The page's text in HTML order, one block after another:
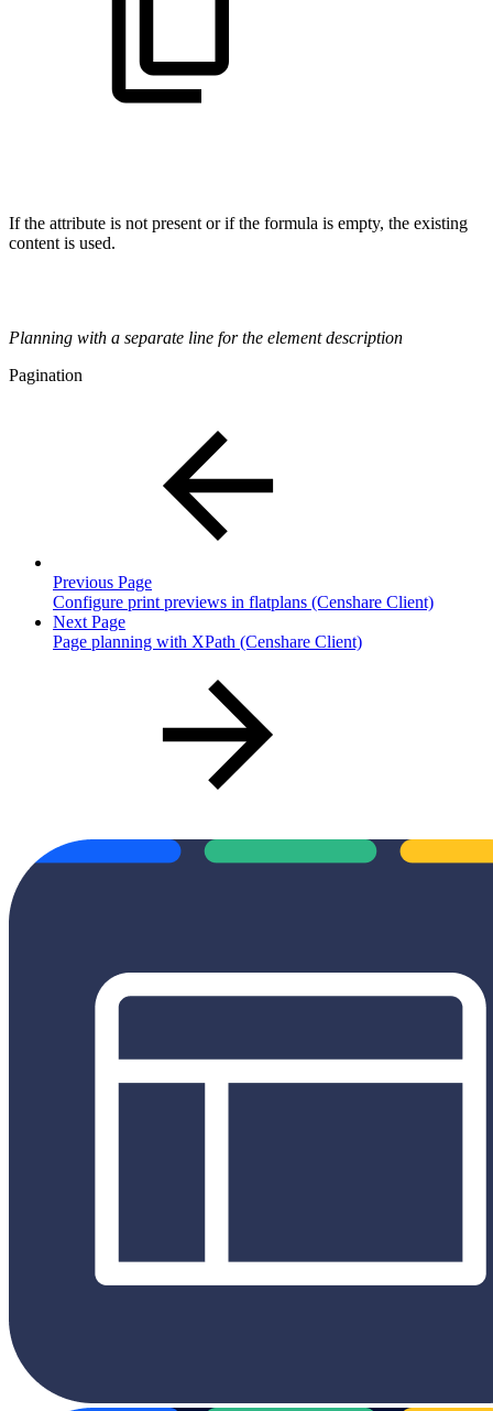
If the attribute is not present or if the formula is empty, the existing
content is used.
Planning with a separate line for the element description
Pagination
Previous Page
Configure print previews in flatplans (Censhare Client)
Next Page
Page planning with XPath (Censhare Client)